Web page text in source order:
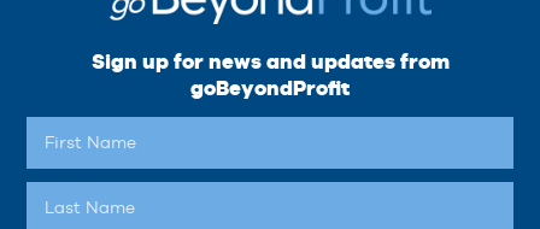
Sign up for news and updates from
goBeyondProfit